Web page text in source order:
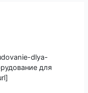
dlya-
для